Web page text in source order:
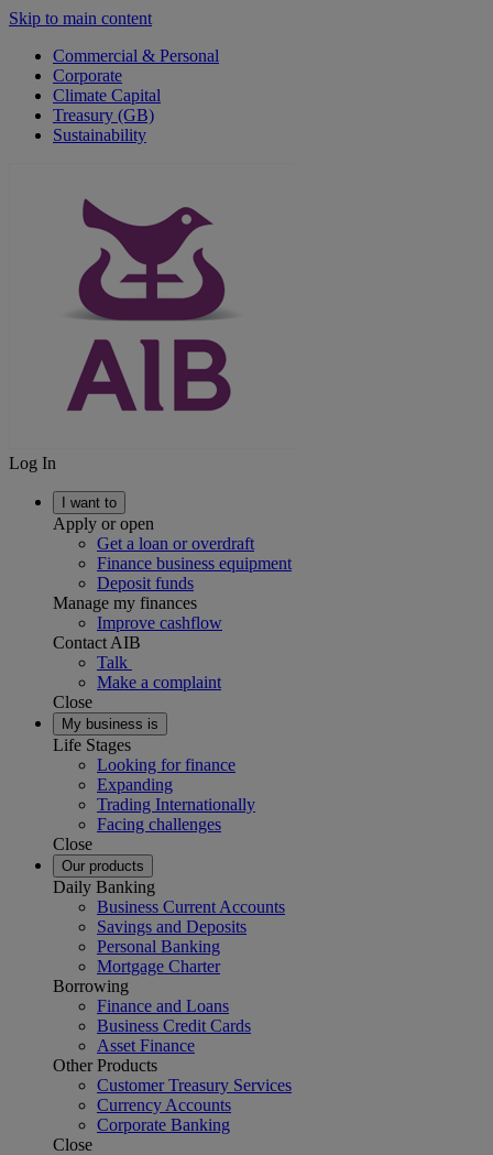
Skip to main content
Commercial & Personal
Corporate
Climate Capital
Treasury (GB)
Sustainability
Log In
I want to
Apply or open
Get a loan or overdraft
Finance business equipment
Deposit funds
Manage my finances
Improve cashflow
Contact AIB
Talk
Make a complaint
Close
My business is
Life Stages
Looking for finance
Expanding
Trading Internationally
Facing challenges
Close
Our products
Daily Banking
Business Current Accounts
Savings and Deposits
Personal Banking
Mortgage Charter
Borrowing
Finance and Loans
Business Credit Cards
Asset Finance
Other Products
Customer Treasury Services
Currency Accounts
Corporate Banking
Close